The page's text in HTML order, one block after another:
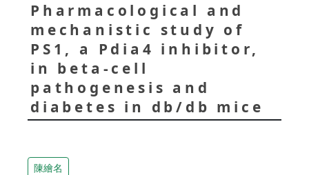
Pharmacological and
mechanistic study of
PS1, a Pdia4 inhibitor,
in beta-cell
pathogenesis and
diabetes in db/db mice
陳繪名